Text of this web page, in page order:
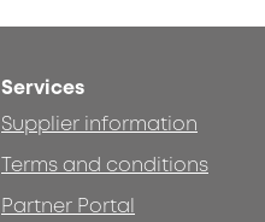
Services
Supplier information
Terms and conditions
Partner Portal